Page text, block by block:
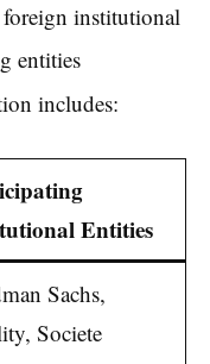
foreign institutional
entities
includes:
Entities
Sachs,
Societe